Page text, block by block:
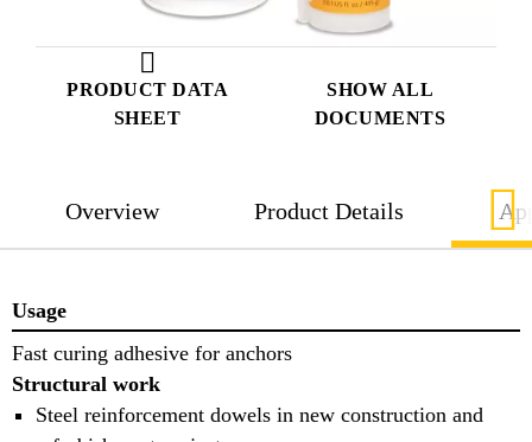
PRODUCT DATA
SHEET
SHOW ALL
DOCUMENTS
Overview Product Details
Usage
Fast curing adhesive for anchors
Structural work
Steel reinforcement dowels in new construction and